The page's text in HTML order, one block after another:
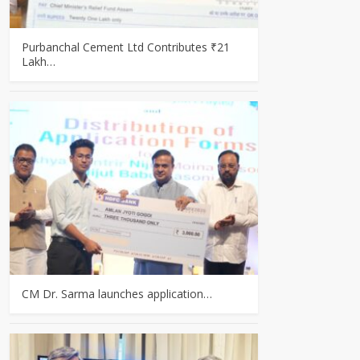
Purbanchal Cement Ltd Contributes ₹21
Lakh…
CM Dr. Sarma launches application…